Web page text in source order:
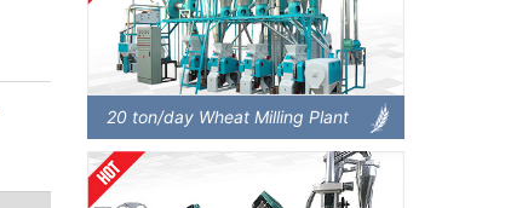
20 ton/day Wheat Milling Plant